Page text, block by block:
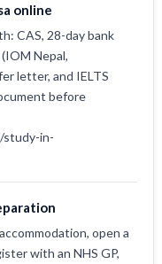
online
CAS, 28-day bank
Nepal,
letter, and IELTS
before
study-in-
open a
with an NHS GP,